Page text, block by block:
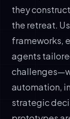
they
the retreat.
frameworks,
agents
automation,
strategic